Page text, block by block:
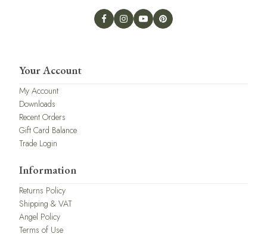
Your Account
My Account
Downloads
Recent Orders
Gift Card Balance
Trade Login
Information
Returns Policy
Shipping & VAT
Angel Policy
Terms of Use